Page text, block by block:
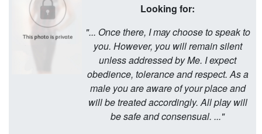
Looking for:
"... Once there, I may choose to speak to
you. However, you will remain silent
unless addressed by Me. I expect
obedience, tolerance and respect. As a
male you are aware of your place and
will be treated accordingly. All play will
be safe and consensual. ..."